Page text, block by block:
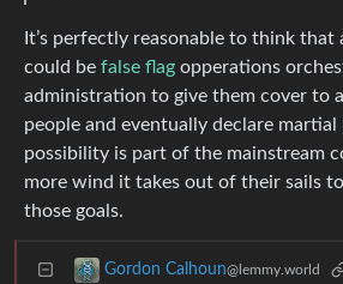
It’s perfectly reasonable to think that
could be false flag opperations
administration to give them cover to
people and eventually declare
possibility is part of the mainstream
more wind it takes out of their sails
those goals.
Gordon Calhoun@lemmy.world